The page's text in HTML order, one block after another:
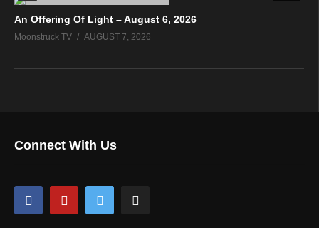
An Offering Of Light – August 6, 2026
Moonstruck TV AUGUST 7, 2026
Connect With Us